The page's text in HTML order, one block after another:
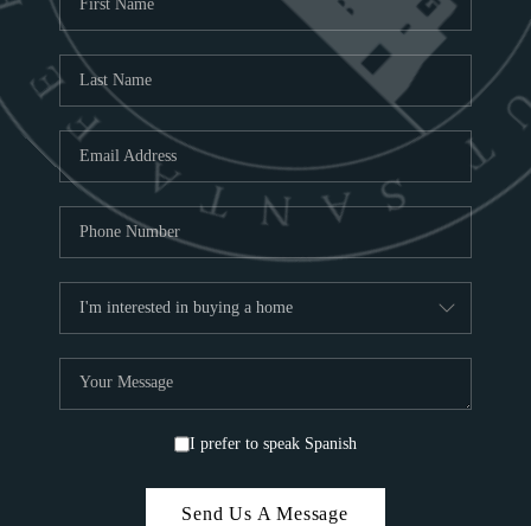
I prefer to speak Spanish
Send Us A Message